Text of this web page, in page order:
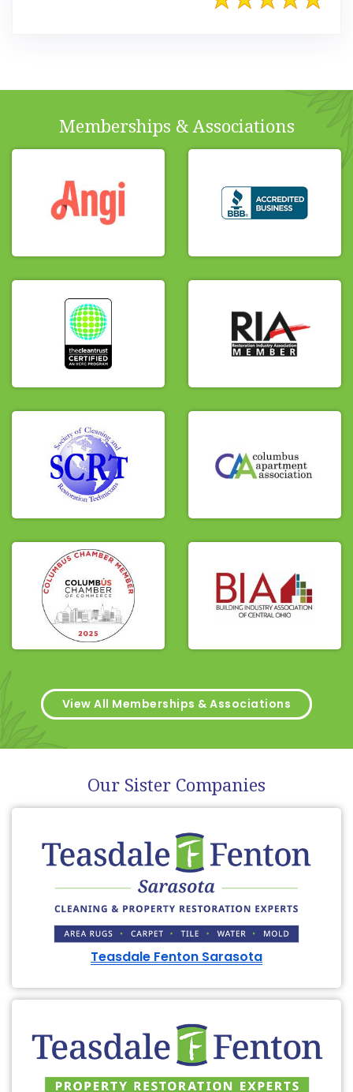
Memberships & Associations
View All Memberships & Associations
Our Sister Companies
Teasdale Fenton Sarasota